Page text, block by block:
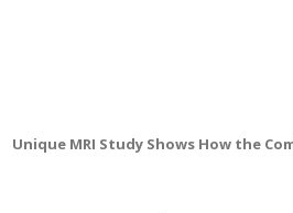
Unique MRI Study Shows How the